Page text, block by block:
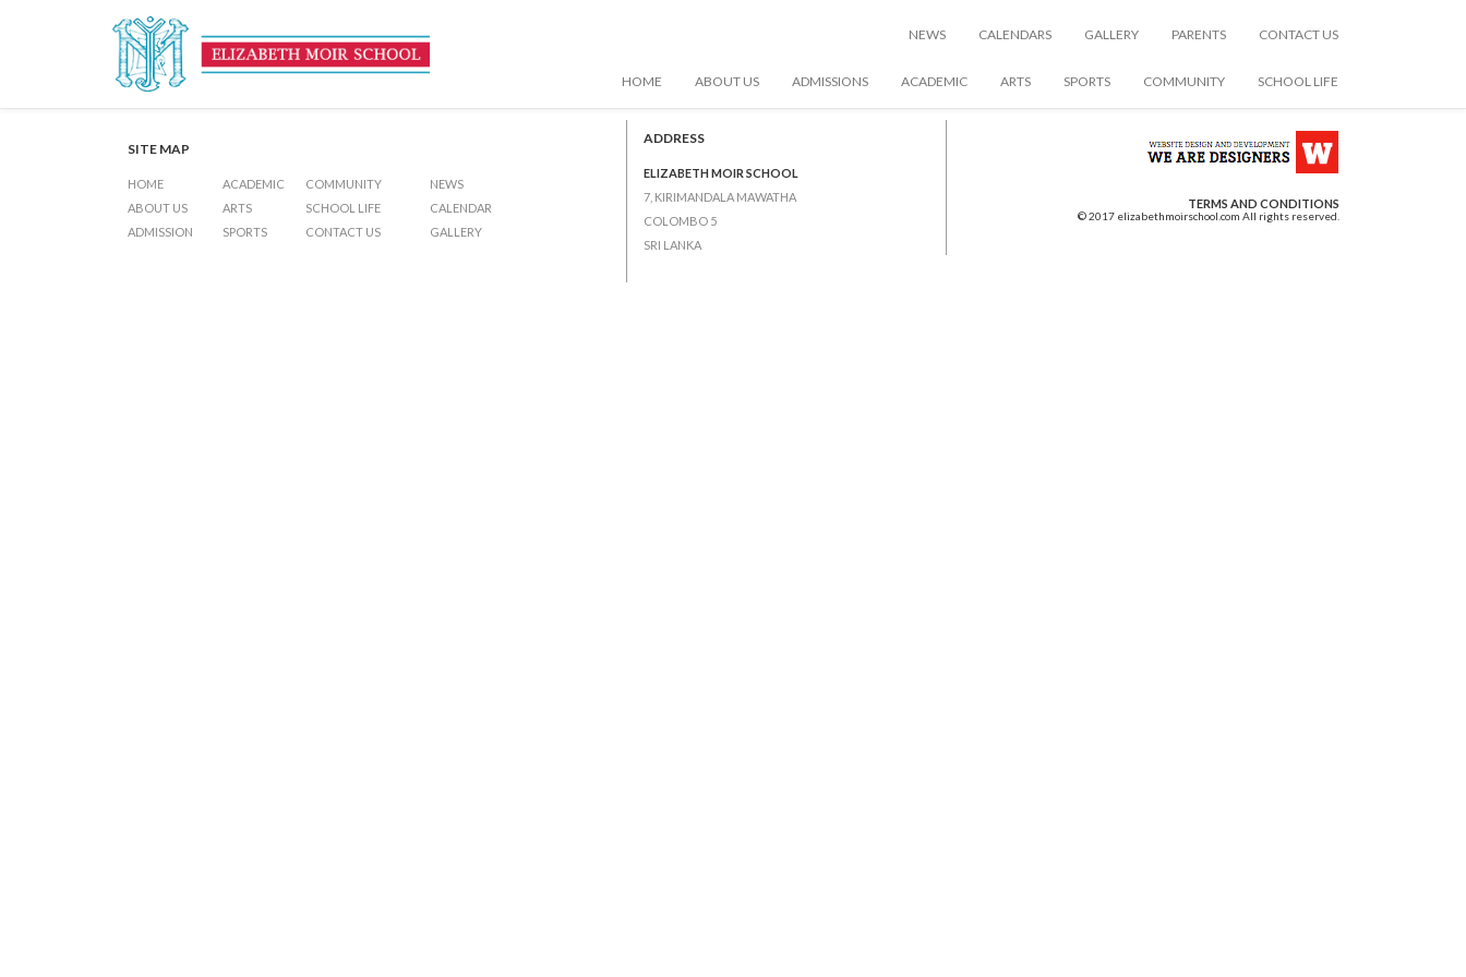
NEWS CALENDARS GALLERY PARENTS CONTACT US
HOME ABOUT US ADMISSIONS ACADEMIC ARTS SPORTS COMMUNITY SCHOOL LIFE
Inter-House Football (Junior 1 – Junior 5)
Post
navigation
Examinations (Junior 2 – Junior 5)
SITE MAP
HOME
ABOUT US
ADMISSION
ACADEMIC
ARTS
SPORTS
COMMUNITY
SCHOOL LIFE
CONTACT US
NEWS
CALENDAR
GALLERY
ADDRESS
ELIZABETH MOIR SCHOOL
7, KIRIMANDALA MAWATHA
COLOMBO 5
SRI LANKA
TERMS AND CONDITIONS
© 2017 elizabethmoirschool.com All rights reserved.